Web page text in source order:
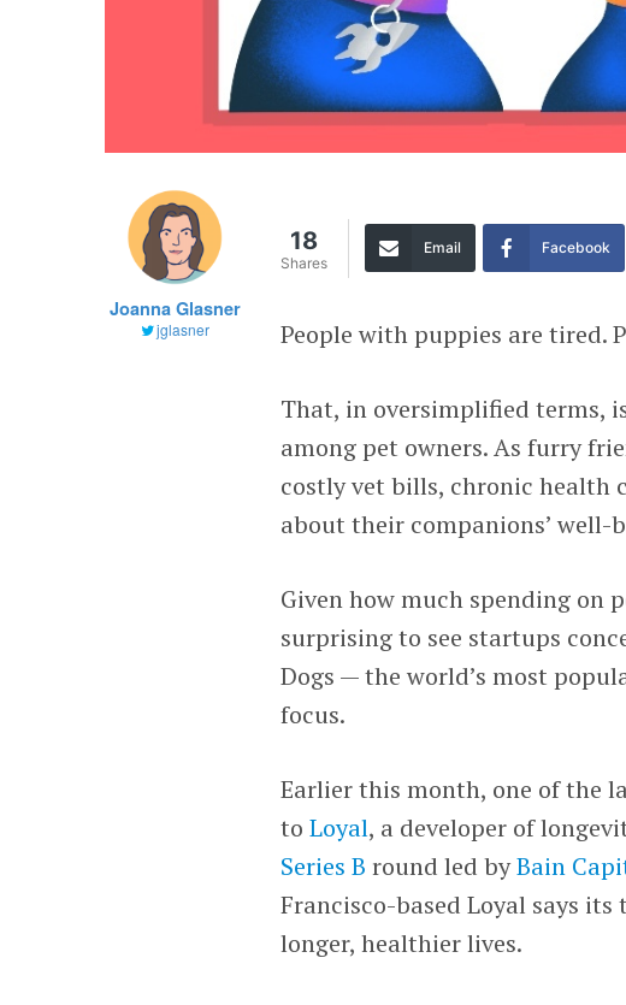
Joanna Glasner
jglasner
18
Shares
Email Facebook
People with puppies are tired.
That, in oversimplified terms,
among pet owners. As furry
costly vet bills, chronic health
about their companions’ well-
Given how much spending on
surprising to see startups
Dogs — the world’s most
focus.
Earlier this month, one of the
toLoyal, a developer of
Series B round led byBain
Francisco-based Loyal says
longer, healthier lives.